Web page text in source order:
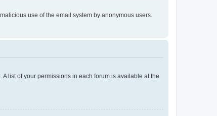
use of the email system by anonymous users.
list of your permissions in each forum is available at the